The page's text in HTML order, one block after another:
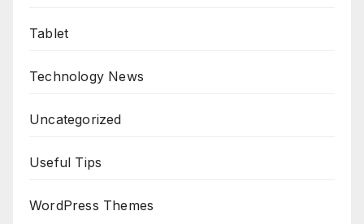
Tablet
Technology News
Uncategorized
Useful Tips
WordPress Themes